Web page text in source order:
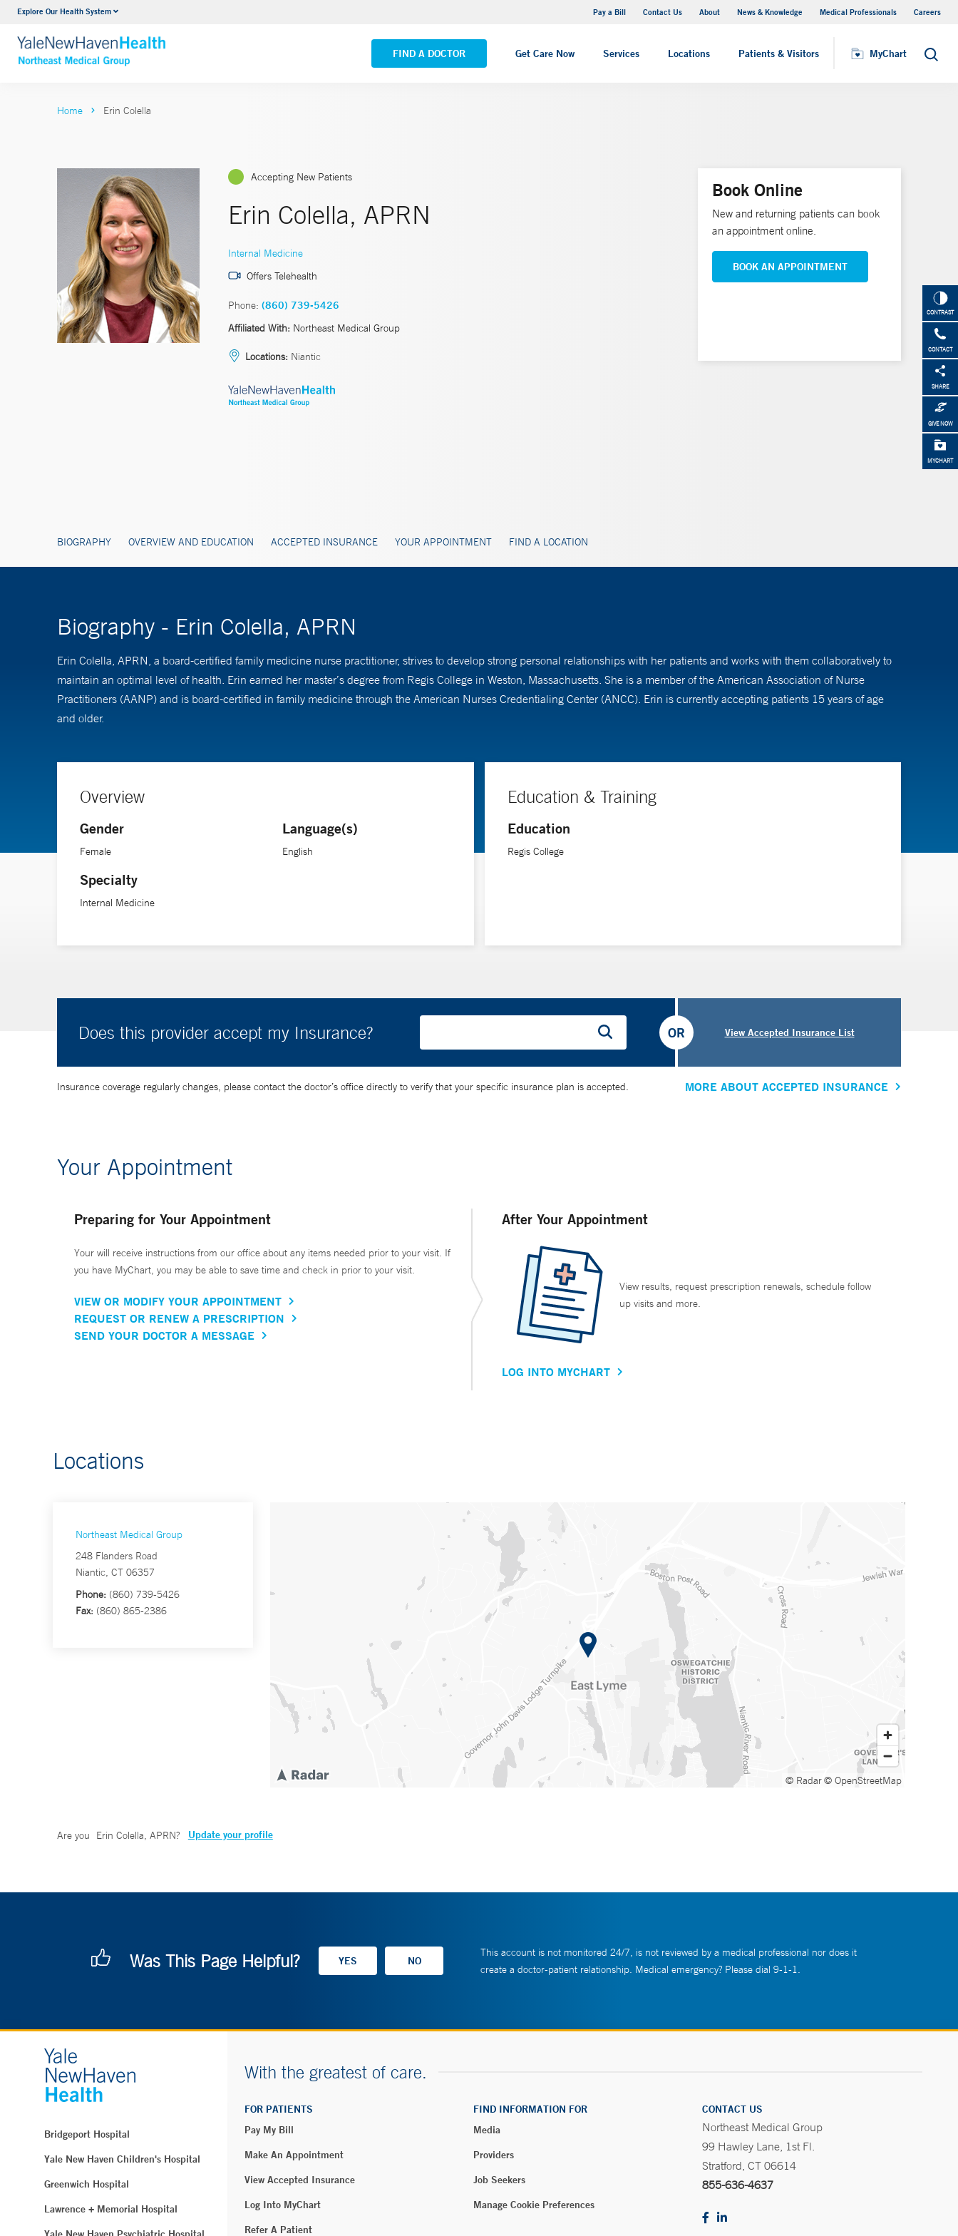
Explore Our Health System Pay a Bill Contact Us About News & Knowledge Medical Professionals Careers
FIND A DOCTOR Get Care Now Services Locations Patients & Visitors MyChart Search
Internal Medicine
VIEW ALL SERVICES VIEW ALL LOCATIONS
CONTRAST
CONTACT
SHARE
GIVE NOW
MYCHART
Home Erin Colella
Accepting New Patients
Erin Colella, APRN
Internal Medicine
Offers Telehealth
Phone: (860) 739-5426
Affiliated With: Northeast Medical Group
Locations: Niantic
BIOGRAPHY OVERVIEW AND EDUCATION ACCEPTED INSURANCE YOUR APPOINTMENT FIND A LOCATION
Book Online
New and returning patients can book
an appointment online.
BOOK AN APPOINTMENT
Biography - Erin Colella, APRN
Erin Colella, APRN, a board-certified family medicine nurse practitioner, strives to develop strong personal relationships with her patients and works with them collaboratively to
maintain an optimal level of health. Erin earned her master’s degree from Regis College in Weston, Massachusetts. She is a member of the American Association of Nurse
Practitioners (AANP) and is board-certified in family medicine through the American Nurses Credentialing Center (ANCC). Erin is currently accepting patients 15 years of age
and older.
Overview
Gender
Female
Specialty
Internal Medicine
Language(s)
English
Education & Training
Education
Regis College
Does this provider accept my Insurance? View Accepted Insurance List
OR
Insurance coverage regularly changes, please contact the doctor’s office directly to verify that your specific insurance plan is accepted. MORE ABOUT ACCEPTED INSURANCE
Your Appointment
Preparing for Your Appointment
Your will receive instructions from our office about any items needed prior to your visit. If
you have MyChart, you may be able to save time and check in prior to your visit.
VIEW OR MODIFY YOUR APPOINTMENT
REQUEST OR RENEW A PRESCRIPTION
SEND YOUR DOCTOR A MESSAGE
After Your Appointment
View results, request prescription renewals, schedule follow
up visits and more.
LOG INTO MYCHART
Locations
Northeast Medical Group
248 Flanders Road
Niantic, CT 06357
Phone: (860) 739-5426
Fax: (860) 865-2386
© Radar© OpenStreetMap
Are you Erin Colella, APRN? Update your profile
Was This Page Helpful?
This account is not monitored 24/7, is not reviewed by a medical professional nor does it
create a doctor-patient relationship. Medical emergency? Please dial 9-1-1.
Bridgeport Hospital
Yale New Haven Children's Hospital
Greenwich Hospital
Lawrence + Memorial Hospital
With the greatest of care.
FOR PATIENTS
Pay My Bill
Make An Appointment
View Accepted Insurance
Log Into MyChart
Refer A Patient
FIND INFORMATION FOR
Media
Providers
Job Seekers
Manage Cookie Preferences
CONTACT US
Northeast Medical Group
99 Hawley Lane, 1st Fl.
Stratford, CT 06614
855-636-4637